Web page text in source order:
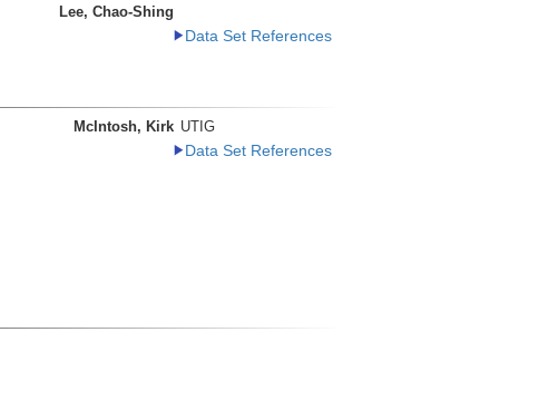
Lee, Chao-Shing
Data Set References
McIntosh, Kirk UTIG
Data Set References